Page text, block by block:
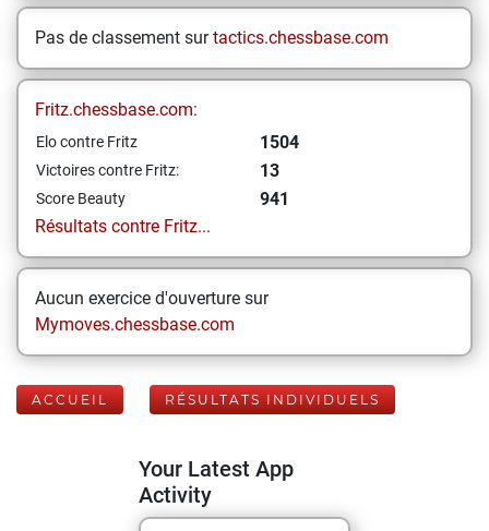
Pas de classement surtactics.chessbase.com
Fritz.chessbase.com:
Elo contre Fritz 1504
Victoires contre Fritz: 13
Score Beauty
941
Résultats contre Fritz...
Aucun exercice d'ouverture sur
Mymoves.chessbase.com
ACCUEIL RÉSULTATS INDIVIDUELS
Your Latest App
Activity